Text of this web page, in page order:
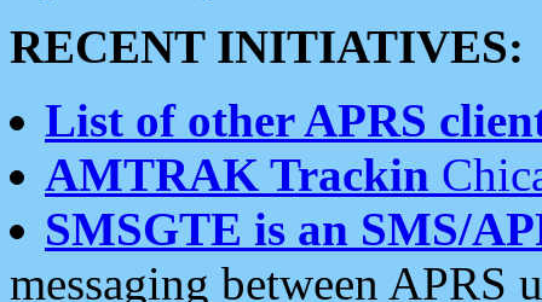
RECENT INITIATIVES:
List of other APRS
AMTRAK Trackin
SMSGTE is an SMS/
messaging between APRS